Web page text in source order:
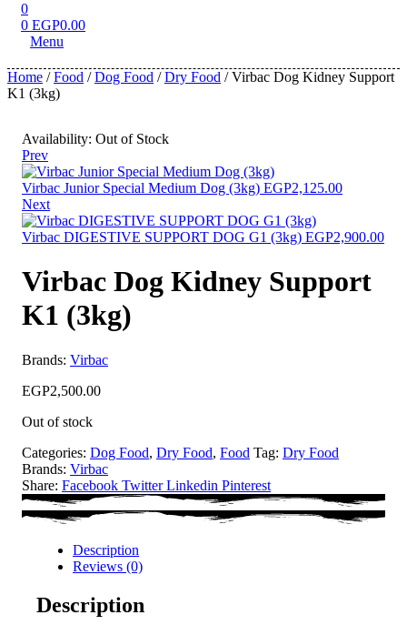
0
0 EGP0.00
Menu
Home /Food /Dog Food /Dry Food / Virbac Dog Kidney Support
K1 (3kg)
Availability: Out of Stock
Prev
Virbac Junior Special Medium Dog (3kg) EGP2,125.00
Next
Virbac DIGESTIVE SUPPORT DOG G1 (3kg) EGP2,900.00
Virbac Dog Kidney Support
K1 (3kg)
Brands: Virbac
EGP2,500.00
Out of stock
Categories: Dog Food, Dry Food, Food Tag: Dry Food
Brands: Virbac
Share: Facebook Twitter Linkedin Pinterest
Description
Reviews (0)
Description